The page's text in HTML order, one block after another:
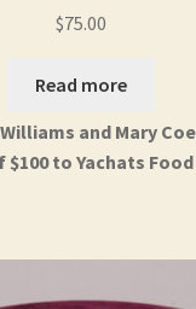
$75.00
Read more
and Mary
to Yachats